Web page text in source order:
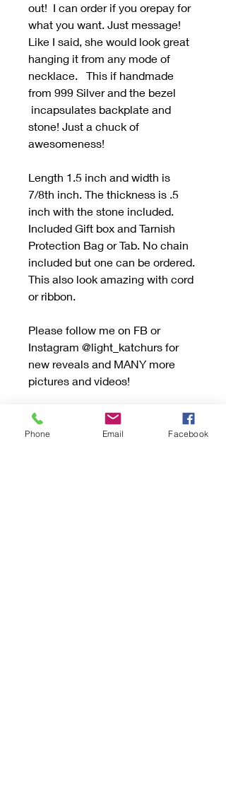
out! I can order if you orepay for
what you want. Just message!
Like I said, she would look great
hanging it from any mode of
necklace. This if handmade
from 999 Silver and the bezel
incapsulates backplate and
stone! Just a chuck of
awesomeness!
Length 1.5 inch and width is
7/8th inch. The thickness is .5
inch with the stone included.
Included Gift box and Tarnish
Protection Bag or Tab. No chain
included but one can be ordered.
This also look amazing with cord
or ribbon.
Please follow me on FB or
Instagram @light_katchurs for
new reveals and MANY more
pictures and videos!
Be sure to read the "Buying
Handmade" sections and if you
Phone Email Facebook